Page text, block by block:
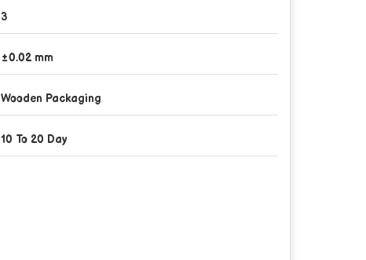
3
±0.02 mm
Wooden Packaging
10 To 20 Day